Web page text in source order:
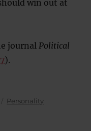
win out at
journalPolitical
).
Categories
Personality